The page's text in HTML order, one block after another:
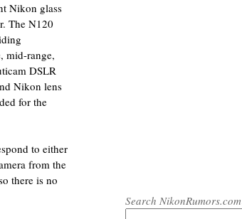
Nikon glass
The N120
mid-range,
DSLR
Nikon lens
for the
to either
from the
there is no
Search NikonRumors.com